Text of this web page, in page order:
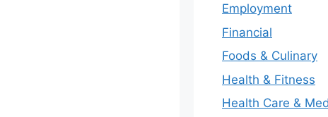
Employment
Financial
Foods & Culinary
Health & Fitness
Health Care &